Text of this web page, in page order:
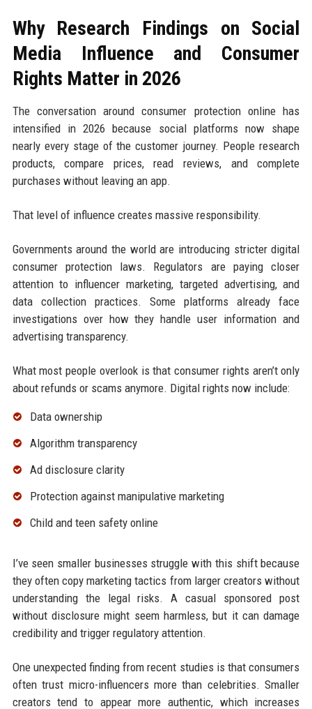
Why Research Findings on Social
Media Influence and Consumer
Rights Matter in 2026
The conversation around consumer protection online has
intensified in 2026 because social platforms now shape
nearly every stage of the customer journey. People research
products, compare prices, read reviews, and complete
purchases without leaving an app.
That level of influence creates massive responsibility.
Governments around the world are introducing stricter digital
consumer protection laws. Regulators are paying closer
attention to influencer marketing, targeted advertising, and
data collection practices. Some platforms already face
investigations over how they handle user information and
advertising transparency.
What most people overlook is that consumer rights aren’t only
about refunds or scams anymore. Digital rights now include:
Data ownership
Algorithm transparency
Ad disclosure clarity
Protection against manipulative marketing
Child and teen safety online
I’ve seen smaller businesses struggle with this shift because
they often copy marketing tactics from larger creators without
understanding the legal risks. A casual sponsored post
without disclosure might seem harmless, but it can damage
credibility and trigger regulatory attention.
One unexpected finding from recent studies is that consumers
often trust micro-influencers more than celebrities. Smaller
creators tend to appear more authentic, which increases